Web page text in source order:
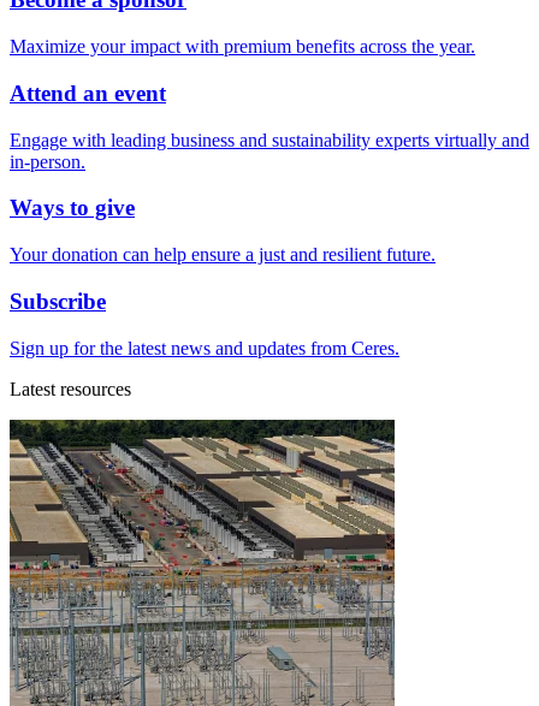
Maximize your impact with premium benefits across the year.
Attend an event
Engage with leading business and sustainability experts virtually and
in-person.
Ways to give
Your donation can help ensure a just and resilient future.
Subscribe
Sign up for the latest news and updates from Ceres.
Latest resources